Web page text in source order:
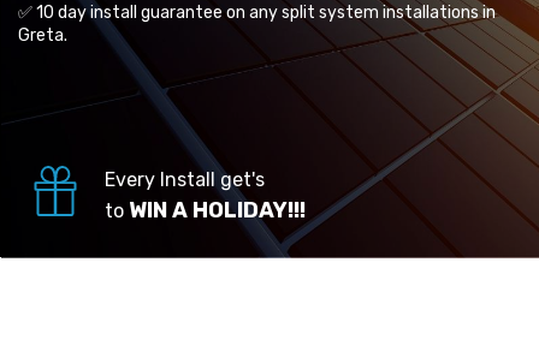
✅ 10 day install guarantee on any split system installations in
Greta.
Every Install get's
to WIN A HOLIDAY!!!